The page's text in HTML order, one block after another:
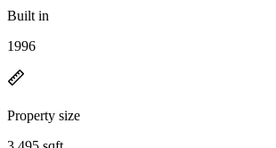
Built in
1996
Property size